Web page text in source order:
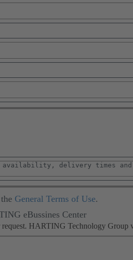
General Terms of Use.
eBussines Center
HARTING Technology Group